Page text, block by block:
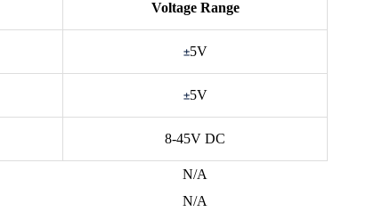
Voltage Range
±5V
±5V
8-45V DC
N/A
N/A